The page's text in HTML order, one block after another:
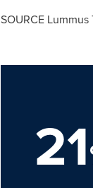
SOURCE
21